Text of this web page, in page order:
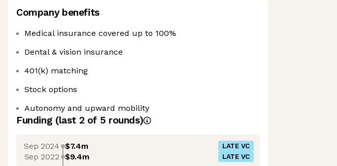
Company benefits
Medical insurance covered up to 100%
Dental & vision insurance
401(k) matching
Stock options
Autonomy and upward mobility
Funding (last 2 of 5 rounds)
Sep 2024 $7.4m LATE VC
Sep 2022 $9.4m LATE VC